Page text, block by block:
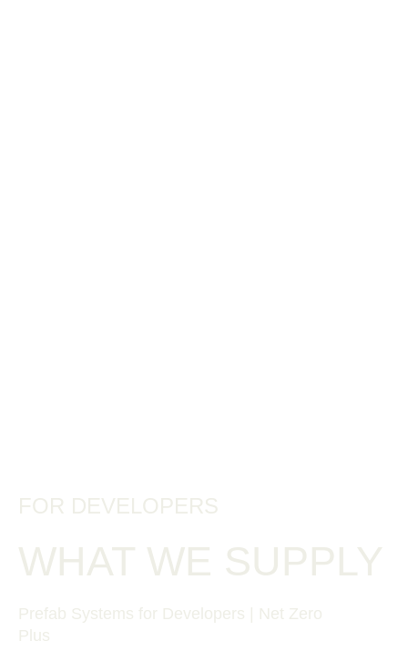
FOR DEVELOPERS
WHAT WE SUPPLY
Prefab Systems for Developers | Net Zero
Plus